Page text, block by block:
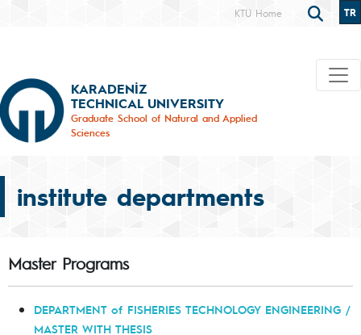
KTÜ Home TR
KARADENİZ
TECHNICAL UNIVERSITY
Graduate School of Natural and Applied
Sciences
institute departments
Master Programs
DEPARTMENT of FISHERIES TECHNOLOGY ENGINEERING /
MASTER WITH THESIS